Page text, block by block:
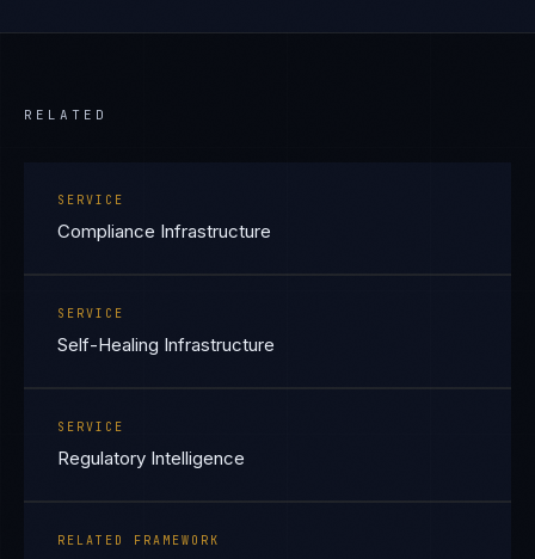
RELATED
SERVICE
Compliance Infrastructure
SERVICE
Self-Healing Infrastructure
SERVICE
Regulatory Intelligence
RELATED FRAMEWORK